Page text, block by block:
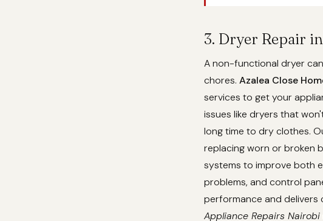
3. Dryer Repair
A non-functional dryer
chores. Azalea Close
services to get your
issues like dryers that
long time to dry clothes.
replacing worn or broken
systems to improve both
problems, and control
performance and delivers
Appliance Repairs